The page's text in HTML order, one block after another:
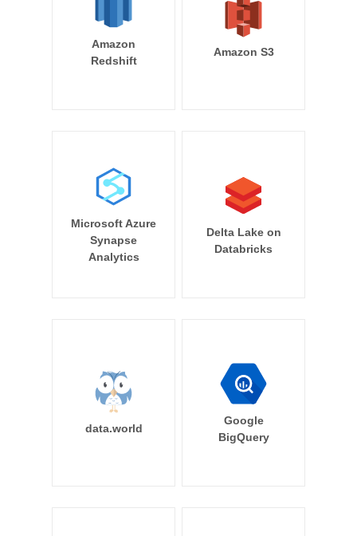
Amazon
Redshift
Amazon S3
Microsoft Azure
Synapse
Analytics
Delta Lake on
Databricks
data.world
Google
BigQuery